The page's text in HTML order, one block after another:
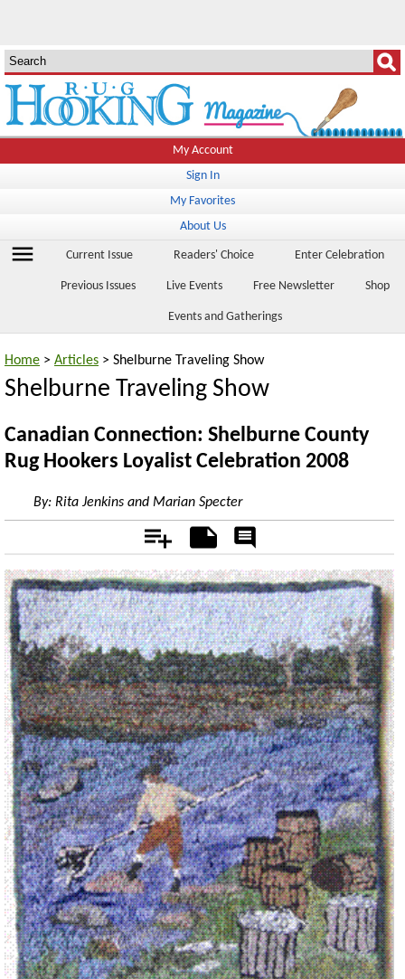
My Account
Sign In
My Favorites
About Us
menu Current Issue Readers' Choice Enter Celebration
Previous Issues Live Events Free Newsletter Shop
Events and Gatherings
Home > Articles > Shelburne Traveling Show
Shelburne Traveling Show
Canadian Connection: Shelburne County
Rug Hookers Loyalist Celebration 2008
By: Rita Jenkins and Marian Specter
Add Notes
Rate